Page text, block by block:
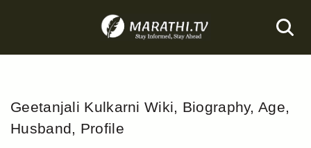
to
Geetanjali Kulkarni Wiki, Biography, Age,
Husband, Profile